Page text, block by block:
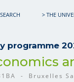
> THE
programme
- Bruxelles